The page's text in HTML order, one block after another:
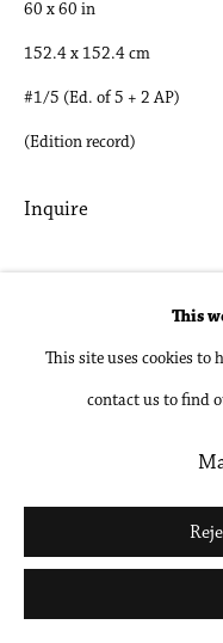
This
This site uses cookies to
contact us to find
60 x 60 in
152.4 x 152.4 cm
#1/5 (Ed. of 5 + 2 AP)
(Edition record)
Inquire
Related artists